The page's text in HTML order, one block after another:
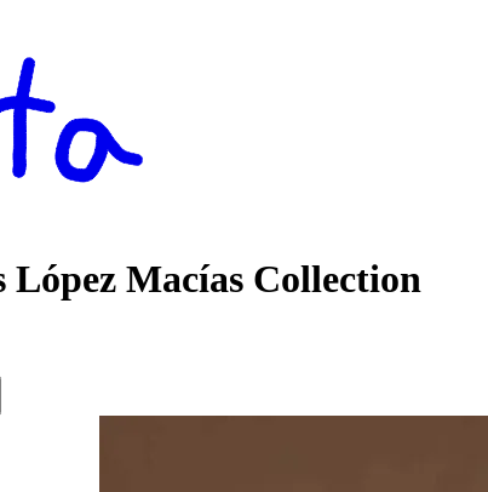
López Macías Collection